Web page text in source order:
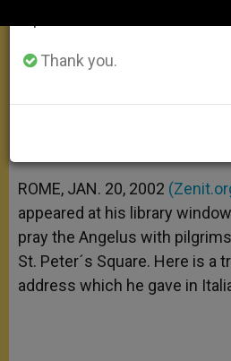
Isolate the Violent,
A
p
p
n
g
e
r
o
o
k
e
r
ROME, JAN. 20, 2002
appeared at his library
pray the Angelus with
St. Peter´s Square. Here is a
address which he gave in
Thank you.